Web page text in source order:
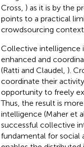
Cross, ) as it is by the
points to a practical
crowdsourcing context.
Collective intelligence
enhanced and
(Ratti and Claudel, ).
coordinate their
opportunity to freely
Thus, the result is
intelligence (Maher et
successful collective
fundamental for social